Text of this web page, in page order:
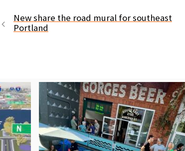
New share the road mural for southeast
Portland